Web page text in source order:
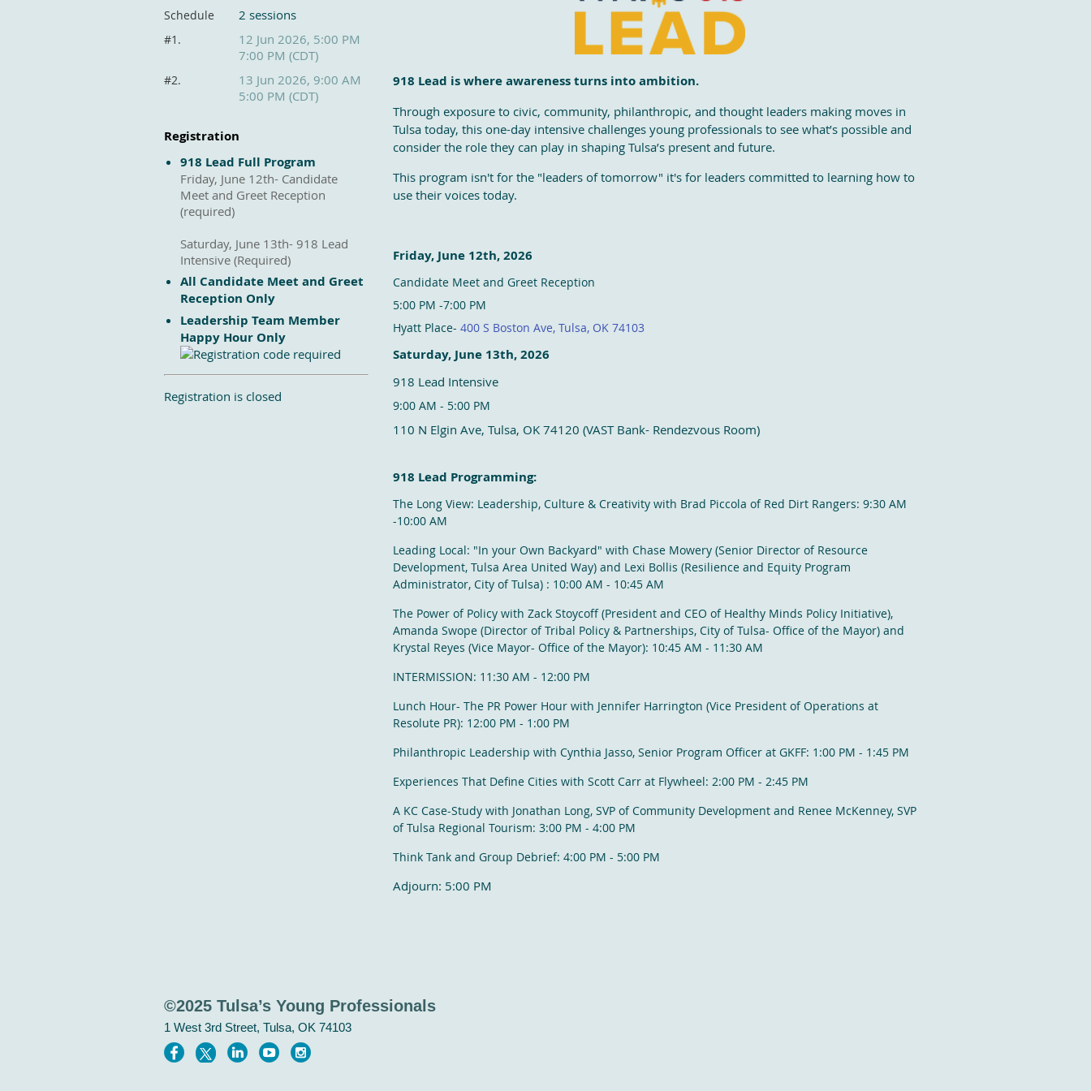
Schedule 2 sessions
#1.
12 Jun 2026, 5:00 PM
7:00 PM (CDT)
#2.
13 Jun 2026, 9:00 AM
5:00 PM (CDT)
Registration
918 Lead Full Program
Friday, June 12th- Candidate
Meet and Greet Reception
(required)
Saturday, June 13th- 918 Lead
Intensive (Required)
All Candidate Meet and Greet
Reception Only
Leadership Team Member
Happy Hour Only
Registration is closed
918 Lead is where awareness turns into ambition.
Through exposure to civic, community, philanthropic, and thought leaders making moves in
Tulsa today, this one-day intensive challenges young professionals to see what’s possible and
consider the role they can play in shaping Tulsa’s present and future.
This program isn't for the "leaders of tomorrow" it's for leaders committed to learning how to
use their voices today.
Friday, June 12th, 2026
Candidate Meet and Greet Reception
5:00 PM -7:00 PM
Hyatt Place- 400 S Boston Ave, Tulsa, OK 74103
Saturday, June 13th, 2026
918 Lead Intensive
9:00 AM - 5:00 PM
110 N Elgin Ave, Tulsa, OK 74120 (VAST Bank- Rendezvous Room)
918 Lead Programming:
The Long View: Leadership, Culture & Creativity with Brad Piccola of Red Dirt Rangers: 9:30 AM
-10:00 AM
Leading Local: "In your Own Backyard" with Chase Mowery (Senior Director of Resource
Development, Tulsa Area United Way) and Lexi Bollis (Resilience and Equity Program
Administrator, City of Tulsa) : 10:00 AM - 10:45 AM
The Power of Policy with Zack Stoycoff (President and CEO of Healthy Minds Policy Initiative),
Amanda Swope (Director of Tribal Policy & Partnerships, City of Tulsa- Office of the Mayor) and
Krystal Reyes (Vice Mayor- Office of the Mayor): 10:45 AM - 11:30 AM
INTERMISSION: 11:30 AM - 12:00 PM
Lunch Hour- The PR Power Hour with Jennifer Harrington (Vice President of Operations at
Resolute PR): 12:00 PM - 1:00 PM
Philanthropic Leadership with Cynthia Jasso, Senior Program Officer at GKFF: 1:00 PM - 1:45 PM
Experiences That Define Cities with Scott Carr at Flywheel: 2:00 PM - 2:45 PM
A KC Case-Study with Jonathan Long, SVP of Community Development and Renee McKenney, SVP
of Tulsa Regional Tourism: 3:00 PM - 4:00 PM
Think Tank and Group Debrief: 4:00 PM - 5:00 PM
Adjourn: 5:00 PM
©2025 Tulsa’s Young Professionals
1 West 3rd Street, Tulsa, OK 74103